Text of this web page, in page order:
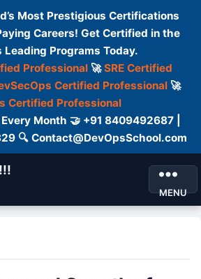
Most Prestigious Certifications
Careers! Get Certified in the
Leading Programs Today.
Professional 🚀SRE Certified
Certified Professional🚀
Certified Professional
Month 🤝 +91 8409492687 |
🔍 Contact@DevOpsSchool.com
MENU